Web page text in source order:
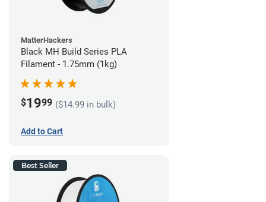
MatterHackers
Black MH Build Series PLA
Filament - 1.75mm (1kg)
$1999 ($14.99 in bulk)
Add to Cart
Best Seller